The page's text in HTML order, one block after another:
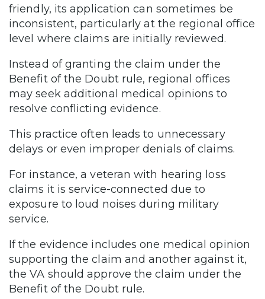
friendly, its application can sometimes be
inconsistent, particularly at the regional office
level where claims are initially reviewed.
Instead of granting the claim under the
Benefit of the Doubt rule, regional offices
may seek additional medical opinions to
resolve conflicting evidence.
This practice often leads to unnecessary
delays or even improper denials of claims.
For instance, a veteran with hearing loss
claims it is service-connected due to
exposure to loud noises during military
service.
If the evidence includes one medical opinion
supporting the claim and another against it,
the VA should approve the claim under the
Benefit of the Doubt rule.